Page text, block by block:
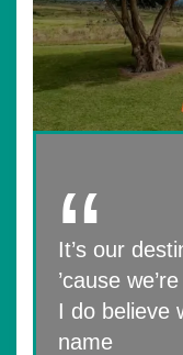
It’s our
’cause
I do believe
name